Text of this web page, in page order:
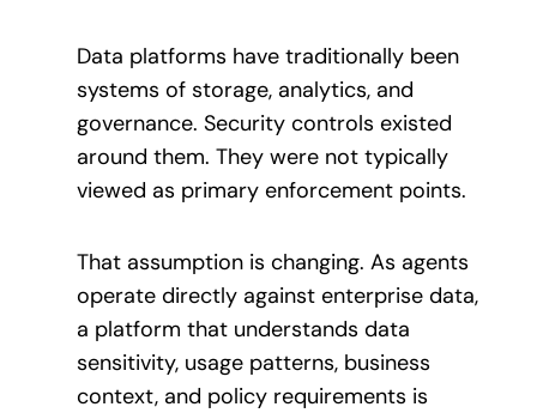
Data platforms have traditionally been
systems of storage, analytics, and
governance. Security controls existed
around them. They were not typically
viewed as primary enforcement points.
That assumption is changing. As agents
operate directly against enterprise data,
a platform that understands data
sensitivity, usage patterns, business
context, and policy requirements is